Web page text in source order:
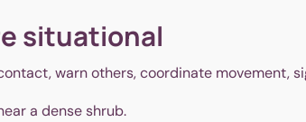
situational
warn others, coordinate movement,
a dense shrub.